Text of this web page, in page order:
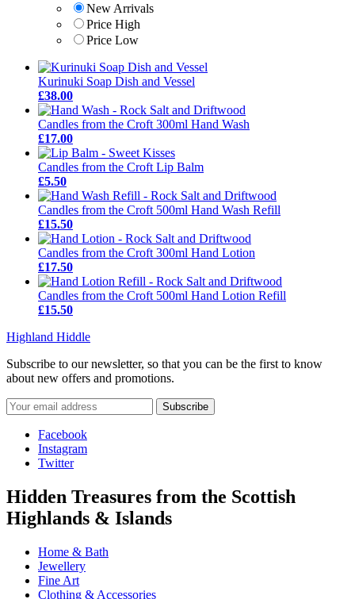
New Arrivals
Price High
Price Low
Kurinuki Soap Dish and Vessel
£38.00
Candles from the Croft 300ml Hand Wash
£17.00
Candles from the Croft Lip Balm
£5.50
Candles from the Croft 500ml Hand Wash Refill
£15.50
Candles from the Croft 300ml Hand Lotion
£17.50
Candles from the Croft 500ml Hand Lotion Refill
£15.50
Highland Hiddle
Subscribe to our newsletter, so that you can be the first to know
about new offers and promotions.
Facebook
Instagram
Twitter
Hidden Treasures from the Scottish
Highlands & Islands
Home & Bath
Jewellery
Fine Art
Clothing & Accessories